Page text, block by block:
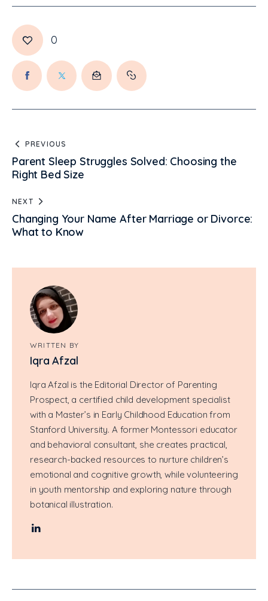
0
PREVIOUS
Parent Sleep Struggles Solved: Choosing the
Right Bed Size
NEXT
Changing Your Name After Marriage or Divorce:
What to Know
WRITTEN BY
Iqra Afzal
Iqra Afzal is the Editorial Director of Parenting
Prospect, a certified child development specialist
with a Master’s in Early Childhood Education from
Stanford University. A former Montessori educator
and behavioral consultant, she creates practical,
research-backed resources to nurture children’s
emotional and cognitive growth, while volunteering
in youth mentorship and exploring nature through
botanical illustration.